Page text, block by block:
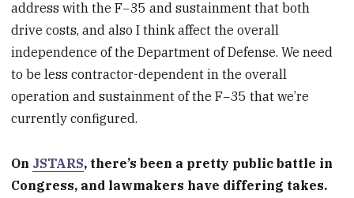
address with the F−35 and sustainment that both
drive costs, and also I think affect the overall
independence of the Department of Defense. We need
to be less contractor-dependent in the overall
operation and sustainment of the F−35 that we’re
currently configured.
On JSTARS, there’s been a pretty public battle in
Congress, and lawmakers have differing takes.